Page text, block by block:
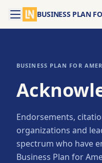
BUSINESS PLAN
BUSINESS PLAN FOR
Endorsements,
organizations and
spectrum who have
Business Plan for